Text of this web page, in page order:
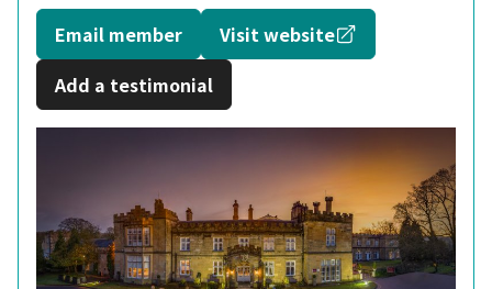
Email member Visit website Opens in a new
Add a testimonial